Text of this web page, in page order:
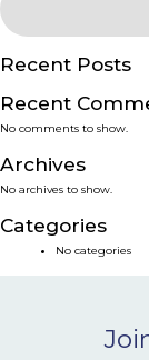
SERVICES
SMART
NEWS &
CONTACT
Recent Posts
Recent
No comments to show.
Archives
No archives to show.
Categories
No categories